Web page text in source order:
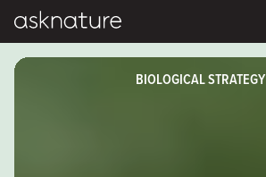
BIOLOGICAL STRATEGY